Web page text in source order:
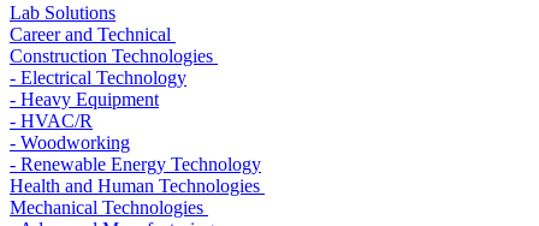
Lab Solutions
Career and Technical
Construction Technologies
- Electrical Technology
- Heavy Equipment
- HVAC/R
- Woodworking
- Renewable Energy Technology
Health and Human Technologies
Mechanical Technologies